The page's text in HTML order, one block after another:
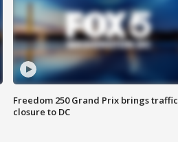
Freedom 250 Grand Prix brings traffic
closure to DC